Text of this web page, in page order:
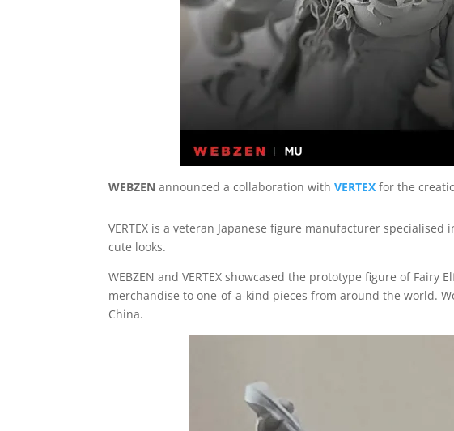
WEBZEN announced a collaboration withVERTEX for the
VERTEX is a veteran Japanese figure manufacturer
cute looks.
WEBZEN and VERTEX showcased the prototype figure of Fairy
merchandise to one-of-a-kind pieces from around the world.
China.